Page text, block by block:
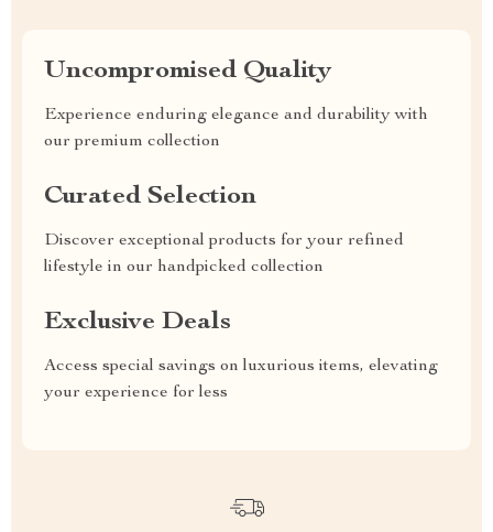
Uncompromised Quality
Experience enduring elegance and durability with
our premium collection
Curated Selection
Discover exceptional products for your refined
lifestyle in our handpicked collection
Exclusive Deals
Access special savings on luxurious items, elevating
your experience for less